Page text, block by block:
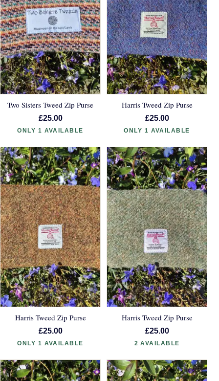
Two Sisters Tweed Zip Purse
£25.00
ONLY 1 AVAILABLE
Harris Tweed Zip Purse
£25.00
ONLY 1 AVAILABLE
Harris Tweed Zip Purse
£25.00
ONLY 1 AVAILABLE
Harris Tweed Zip Purse
£25.00
2 AVAILABLE